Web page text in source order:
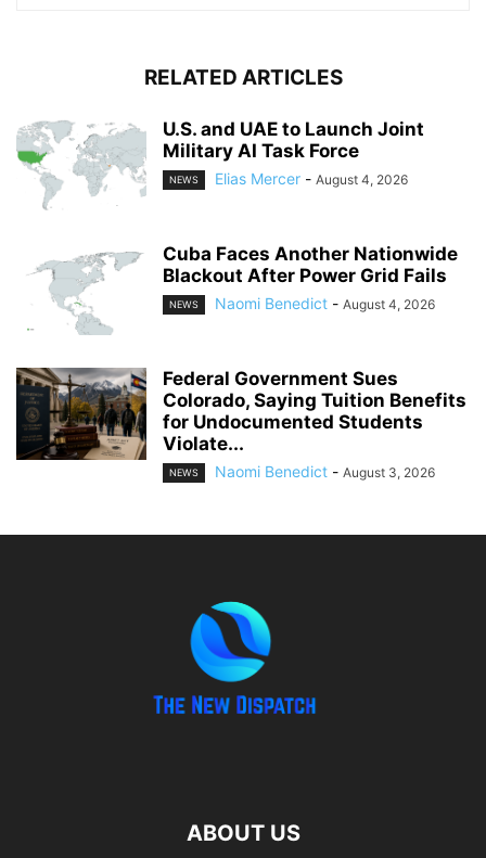
RELATED ARTICLES
U.S. and UAE to Launch Joint
Military AI Task Force
NEWS Elias Mercer - August 4, 2026
Cuba Faces Another Nationwide
Blackout After Power Grid Fails
NEWS Naomi Benedict - August 4, 2026
Federal Government Sues
Colorado, Saying Tuition Benefits
for Undocumented Students
Violate...
NEWS Naomi Benedict - August 3, 2026
ABOUT US